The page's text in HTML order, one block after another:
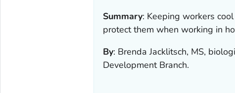
Summary: Keeping workers
protect them when working in
By: Brenda Jacklitsch, MS,
Development Branch.